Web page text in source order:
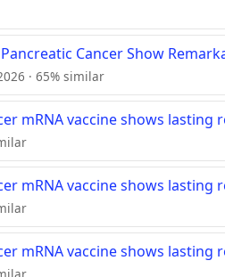
Cancer Show
· 65% similar
mRNA vaccine shows lasting
mRNA vaccine shows lasting
mRNA vaccine shows lasting